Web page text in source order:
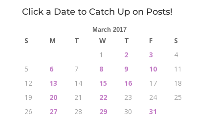
Click a Date to Catch Up on Posts!
March 2017
S M T W T F
S
1
2 3
4
5
6 7 8 9 10
11
12
13 14 15 16 17
18
19
20 21 22 23 24
25
26
27 28 29 30
31